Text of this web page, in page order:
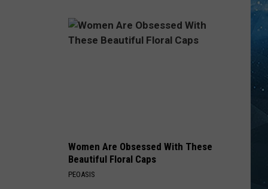
House’
Has
Women Are Obsessed With These
Beautiful Floral Caps
PEOASIS